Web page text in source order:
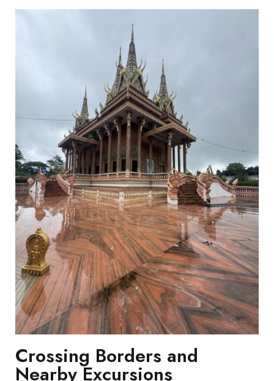
Crossing Borders and
Nearby Excursions